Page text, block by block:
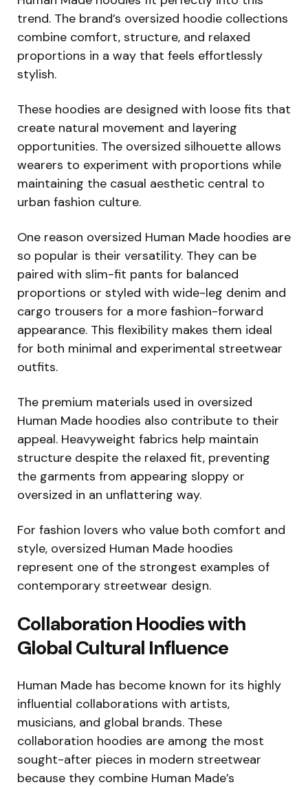
trend. The brand’s oversized hoodie collections
combine comfort, structure, and relaxed
proportions in a way that feels effortlessly
stylish.
These hoodies are designed with loose fits that
create natural movement and layering
opportunities. The oversized silhouette allows
wearers to experiment with proportions while
maintaining the casual aesthetic central to
urban fashion culture.
One reason oversized Human Made hoodies are
so popular is their versatility. They can be
paired with slim-fit pants for balanced
proportions or styled with wide-leg denim and
cargo trousers for a more fashion-forward
appearance. This flexibility makes them ideal
for both minimal and experimental streetwear
outfits.
The premium materials used in oversized
Human Made hoodies also contribute to their
appeal. Heavyweight fabrics help maintain
structure despite the relaxed fit, preventing
the garments from appearing sloppy or
oversized in an unflattering way.
For fashion lovers who value both comfort and
style, oversized Human Made hoodies
represent one of the strongest examples of
contemporary streetwear design.
Collaboration Hoodies with
Global Cultural Influence
Human Made has become known for its highly
influential collaborations with artists,
musicians, and global brands. These
collaboration hoodies are among the most
sought-after pieces in modern streetwear
because they combine Human Made’s